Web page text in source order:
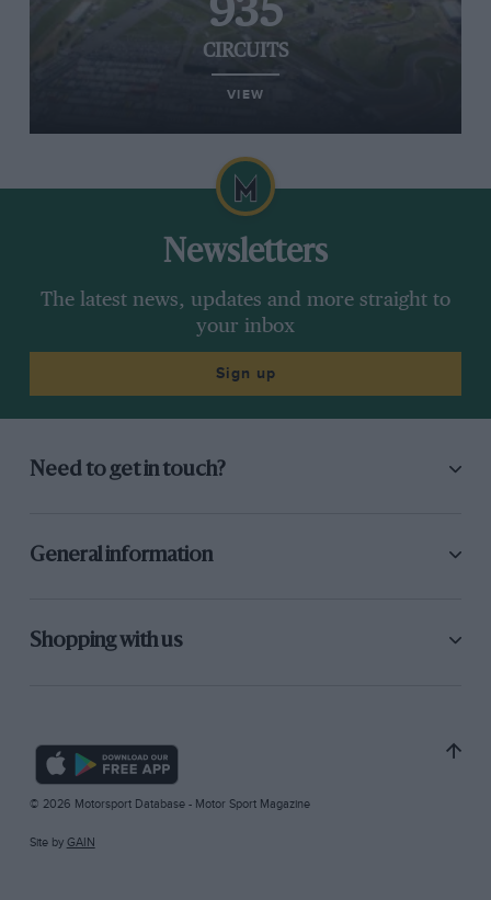
935
CIRCUITS
VIEW
Newsletters
The latest news, updates and more straight to
your inbox
Sign up
Need to get in touch?
General information
Shopping with us
© 2026 Motorsport Database - Motor Sport Magazine
Site by GAIN